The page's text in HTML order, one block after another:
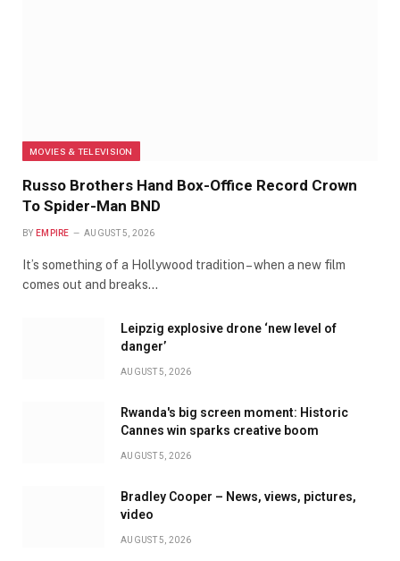
MOVIES & TELEVISION
Russo Brothers Hand Box-Office Record Crown
To Spider-Man BND
BY EMPIRE AUGUST 5, 2026
It’s something of a Hollywood tradition – when a new film
comes out and breaks…
Leipzig explosive drone ‘new level of
danger’
AUGUST 5, 2026
Rwanda's big screen moment: Historic
Cannes win sparks creative boom
AUGUST 5, 2026
Bradley Cooper – News, views, pictures,
video
AUGUST 5, 2026